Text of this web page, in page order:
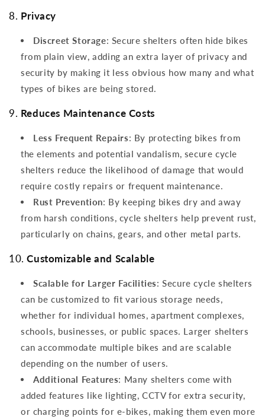
8. Privacy
Discreet Storage: Secure shelters often hide bikes
from plain view, adding an extra layer of privacy and
security by making it less obvious how many and what
types of bikes are being stored.
9. Reduces Maintenance Costs
Less Frequent Repairs: By protecting bikes from
the elements and potential vandalism, secure cycle
shelters reduce the likelihood of damage that would
require costly repairs or frequent maintenance.
Rust Prevention: By keeping bikes dry and away
from harsh conditions, cycle shelters help prevent rust,
particularly on chains, gears, and other metal parts.
10.Customizable and Scalable
Scalable for Larger Facilities: Secure cycle shelters
can be customized to fit various storage needs,
whether for individual homes, apartment complexes,
schools, businesses, or public spaces. Larger shelters
can accommodate multiple bikes and are scalable
depending on the number of users.
Additional Features: Many shelters come with
added features like lighting, CCTV for extra security,
or charging points for e-bikes, making them even more